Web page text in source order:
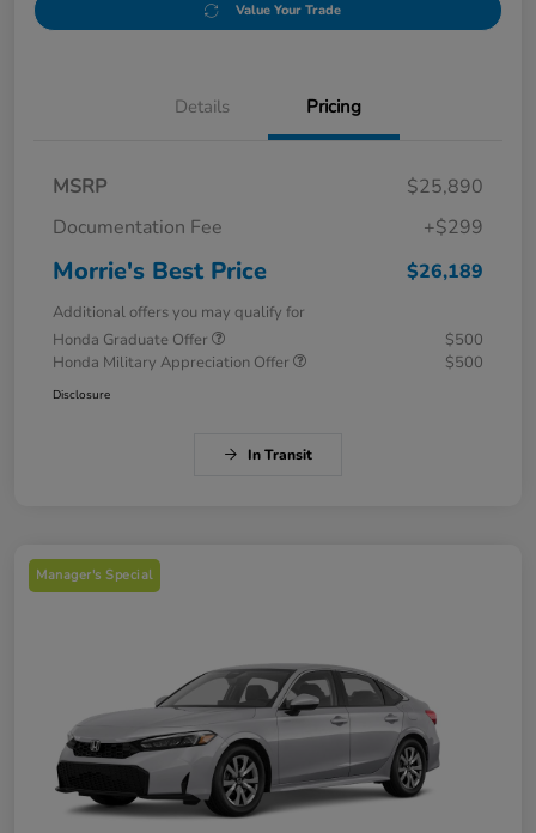
Value Your Trade
Details Pricing
MSRP
$25,890
Documentation Fee
+$299
Morrie's Best Price $26,189
Additional offers you may qualify for
Honda Graduate Offer
$500
Honda Military Appreciation Offer
$500
Disclosure
In Transit
Manager's Special